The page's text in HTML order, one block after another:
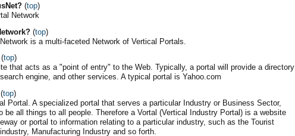
(top)
Network
(top)
is a multi-faceted Network of Vertical Portals.
(top)
that acts as a "point of entry" to the Web. Typically, a portal will provide a directory
engine, and other services. A typical portal is Yahoo.com
(top)
Portal. A specialized portal that serves a particular Industry or Business Sector,
be all things to all people. Therefore a Vortal (Vertical Industry Portal) is a website
or portal to information relating to a particular industry, such as the Tourist
Manufacturing Industry and so forth.